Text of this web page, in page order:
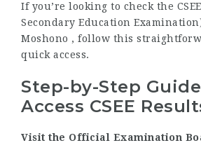
If you’re looking to check the
Secondary Education
Moshono , follow this
quick access.
Step-by-Step
Access CSEE
Visit the Official Examination